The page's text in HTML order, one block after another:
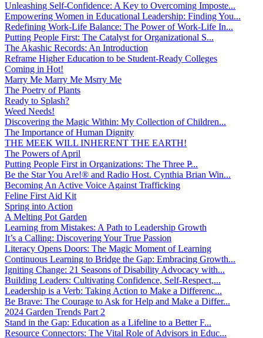
Unleashing Self-Confidence: A Key to Overcoming Imposte...
Empowering Women in Educational Leadership: Finding You...
Redefining Work-Life Balance: The Power of Work-Life In...
Putting People First: The Catalyst for Organizational S...
The Akashic Records: An Introduction
Reframe Higher Education to be Student-Ready Colleges
Coming in Hot!
Marry Me Marry Me Msrry Me
The Poetry of Plants
Ready to Splash?
Weed Needs!
Discovering the Magic Within: My Collection of Children...
The Importance of Human Dignity
THE MEEK WILL INHERENT THE EARTH!
The Powers of April
Putting People First in Organizations: The Three P̵...
Be the Star You Are!® and Radio Host. Cynthia Brian Win...
Becoming An Active Voice Against Trafficking
Feline First Aid Kit
Spring into Action
A Melting Pot Garden
Learning from Mistakes: A Path to Leadership Growth
It’s a Calling: Discovering Your True Passion
Literacy Opens Doors: The Magic Moment of Learning
Continuous Learning to Bridge the Gap: Embracing Growth...
Igniting Change: 21 Seasons of Disability Advocacy with...
Building Leaders: Cultivating Confidence, Self-Respect,...
Leadership is a Verb: Taking Action to Make a Differenc...
Be Brave: The Courage to Ask for Help and Make a Differ...
2024 Garden Trends Part 2
Stand in the Gap: Education as a Lifeline to a Better F...
Resource Connectors: The Vital Role of Advisors in Educ...